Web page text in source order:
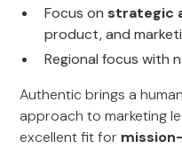
Focus on strategic
product, and
Regional focus with
Authentic brings a
approach to marketing
excellent fit for